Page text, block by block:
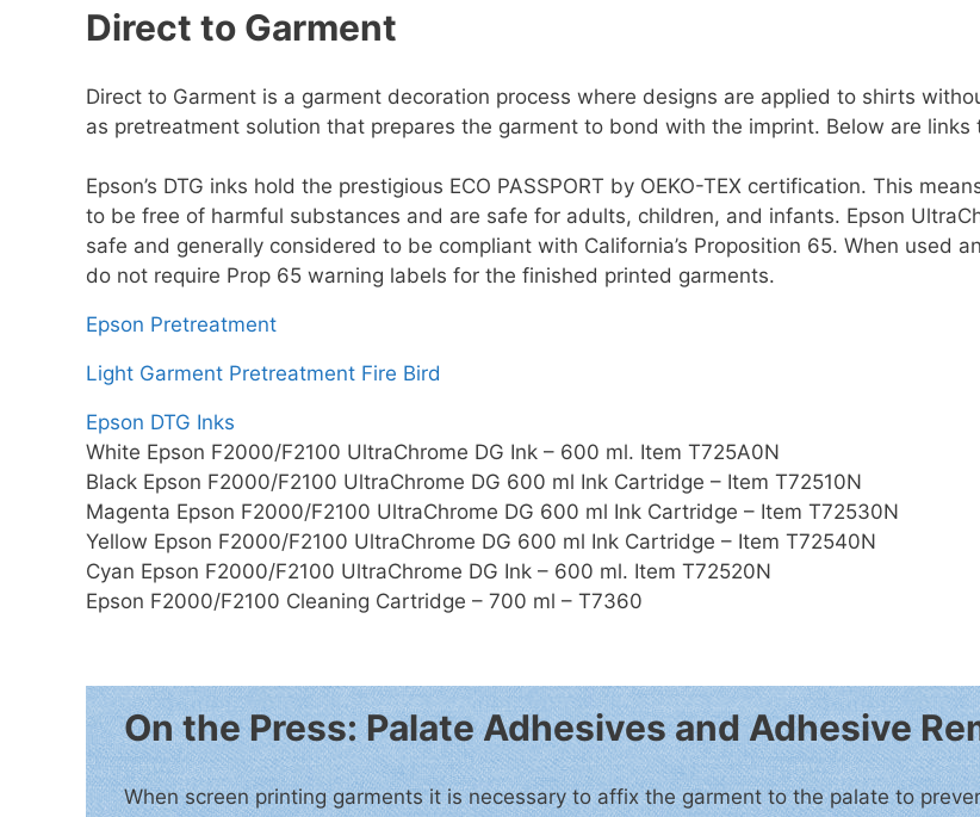
Direct to Garment
Direct to Garment is a garment decoration process where designs are applied to shirts
as pretreatment solution that prepares the garment to bond with the imprint. Below are
Epson’s DTG inks hold the prestigious ECO PASSPORT by OEKO-TEX certification. This
to be free of harmful substances and are safe for adults, children, and infants. Epson
safe and generally considered to be compliant with California’s Proposition 65. When used
do not require Prop 65 warning labels for the finished printed garments.
Epson Pretreatment
Light Garment Pretreatment Fire Bird
Epson DTG Inks
White Epson F2000/F2100 UltraChrome DG Ink – 600 ml. Item T725A0N
Black Epson F2000/F2100 UltraChrome DG 600 ml Ink Cartridge – Item T72510N
Magenta Epson F2000/F2100 UltraChrome DG 600 ml Ink Cartridge – Item T72530N
Yellow Epson F2000/F2100 UltraChrome DG 600 ml Ink Cartridge – Item T72540N
Cyan Epson F2000/F2100 UltraChrome DG Ink – 600 ml. Item T72520N
Epson F2000/F2100 Cleaning Cartridge – 700 ml – T7360
On the Press: Palate Adhesives and Adhesive
When screen printing garments it is necessary to affix the garment to the palate to